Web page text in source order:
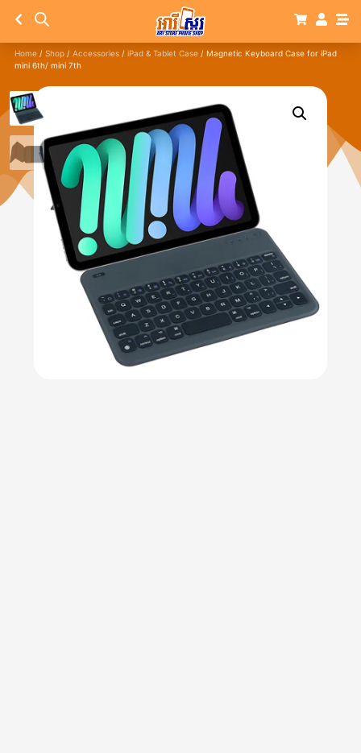
Home / Shop / Accessories / iPad & Tablet Case / Magnetic Keyboard Case for iPad
mini 6th/ mini 7th